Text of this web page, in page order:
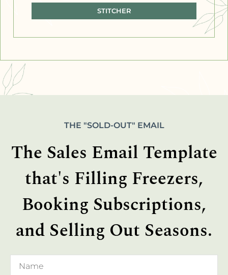
STITCHER
THE "SOLD-OUT" EMAIL
The Sales Email Template
that's Filling Freezers,
Booking Subscriptions,
and Selling Out Seasons.